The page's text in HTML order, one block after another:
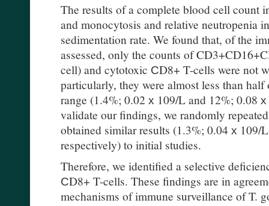
The results of a complete blood cell count
and monocytosis and relative neutropenia
sedimentation rate. We found that, of the
assessed, only the counts of
cell) and cytotoxic СD8+ T-cells were not
particularly, they were almost less than
range (1.4%; 0.02 х 109/L and 12%; 0.08
validate our findings, we randomly
obtained similar results (1.3%; 0.04 х 109/
respectively) to initial studies.
Therefore, we identified a selective
СD8+ T-cells. These findings are in
mechanisms of immune surveillance of T.